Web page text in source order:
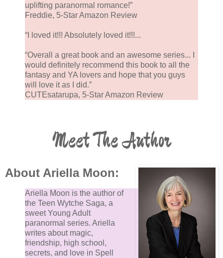
uplifting paranormal romance!”
Freddie, 5-Star Amazon Review
“I loved it!!! Absolutely loved it!!!...
“Overall a great book and an awesome series... I
would definitely recommend this book to all the
fantasy and YA lovers and hope that you guys
will love it as I did.”
CUTEsatarupa, 5-Star Amazon Review
Meet The Author
About Ariella Moon:
Ariella Moon is the author of
the Teen Wytche Saga, a
sweet Young Adult
paranormal series. Ariella
writes about magic,
friendship, high school,
secrets, and love in Spell